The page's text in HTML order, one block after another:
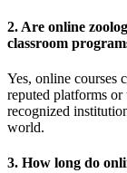
2. Are online
classroom
Yes, online courses
reputed platforms
recognized
world.
3. How long do